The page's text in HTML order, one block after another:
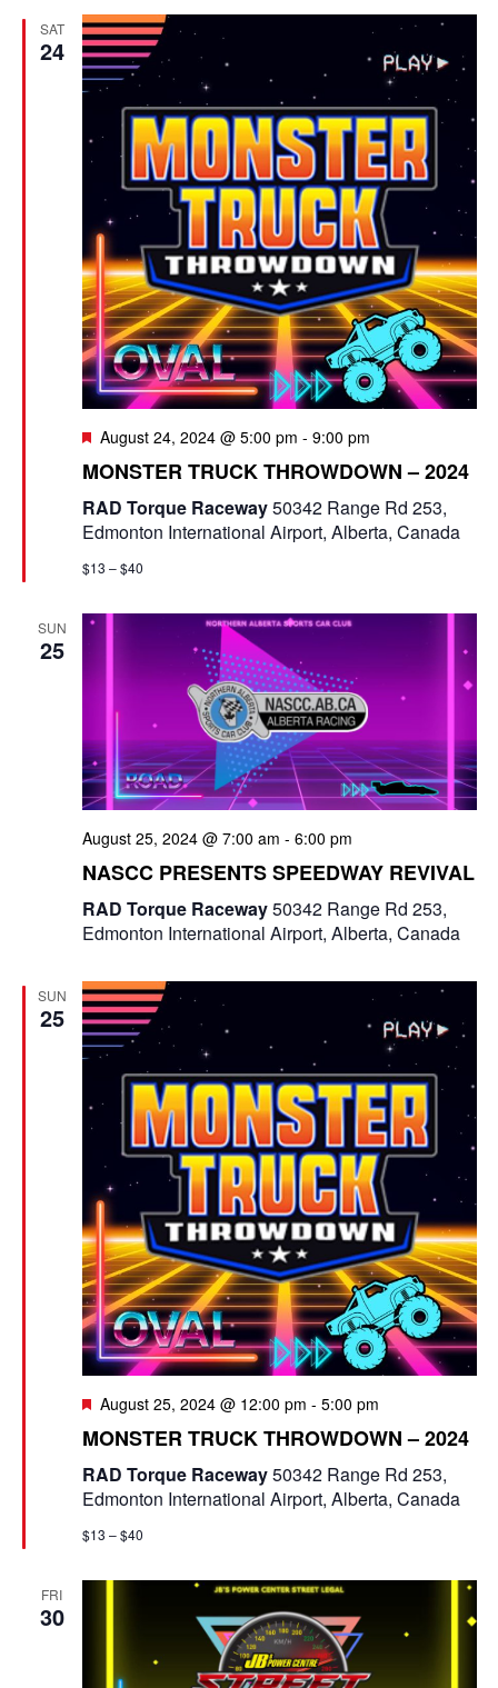
n
SAT
24
F
a
t
u
r
e
August 24, 2024 @ 5:00 pm - 9:00 pm
MONSTER TRUCK THROWDOWN – 2024
RAD Torque Raceway50342 Range Rd 253,
Edmonton International Airport, Alberta, Canada
$13 – $40
SUN
25
August 25, 2024 @ 7:00 am - 6:00 pm
NASCC PRESENTS SPEEDWAY REVIVAL
RAD Torque Raceway50342 Range Rd 253,
Edmonton International Airport, Alberta, Canada
SUN
25
F
a
t
u
r
e
August 25, 2024 @ 12:00 pm - 5:00 pm
MONSTER TRUCK THROWDOWN – 2024
RAD Torque Raceway50342 Range Rd 253,
Edmonton International Airport, Alberta, Canada
$13 – $40
FRI
30